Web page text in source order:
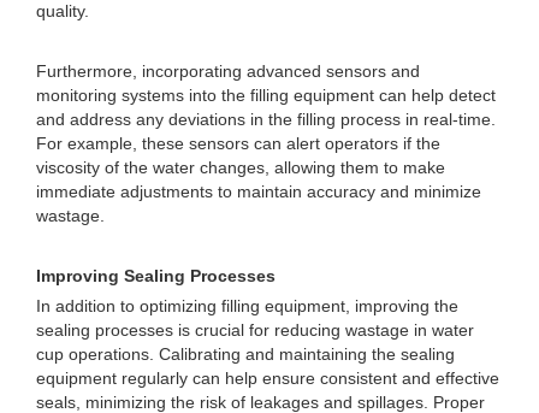
quality.
Furthermore, incorporating advanced sensors and
monitoring systems into the filling equipment can help detect
and address any deviations in the filling process in real-time.
For example, these sensors can alert operators if the
viscosity of the water changes, allowing them to make
immediate adjustments to maintain accuracy and minimize
wastage.
Improving Sealing Processes
In addition to optimizing filling equipment, improving the
sealing processes is crucial for reducing wastage in water
cup operations. Calibrating and maintaining the sealing
equipment regularly can help ensure consistent and effective
seals, minimizing the risk of leakages and spillages. Proper